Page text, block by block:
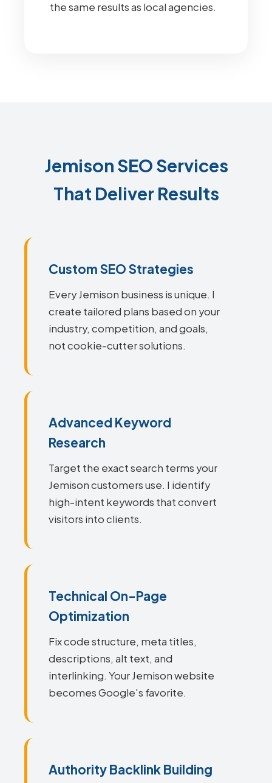
the same results as local agencies.
Jemison SEO Services
That Deliver Results
Custom SEO Strategies
Every Jemison business is unique. I
create tailored plans based on your
industry, competition, and goals,
not cookie-cutter solutions.
Advanced Keyword
Research
Target the exact search terms your
Jemison customers use. I identify
high-intent keywords that convert
visitors into clients.
Technical On-Page
Optimization
Fix code structure, meta titles,
descriptions, alt text, and
interlinking. Your Jemison website
becomes Google's favorite.
Authority Backlink Building